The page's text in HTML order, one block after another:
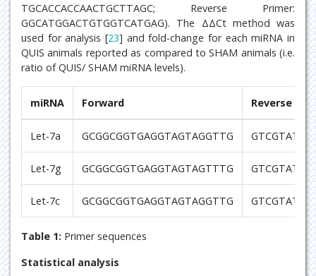
TGCACCACCAACTGCTTAGC; Reverse Primer:
GGCATGGACTGTGGTCATGAG). The ΔΔCt method was
used for analysis [23] and fold-change for each miRNA in
QUIS animals reported as compared to SHAM animals (i.e.
ratio of QUIS/ SHAM miRNA levels).
miRNA Forward Reverse
Let-7a GCGGCGGTGAGGTAGTAGGTTG
Let-7g GCGGCGGTGAGGTAGTAGTTTG
Let-7c GCGGCGGTGAGGTAGTAGGTTG
Table 1: Primer sequences
Statistical analysis